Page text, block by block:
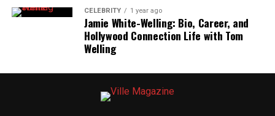
that would later influence her advocacy work.
Passion for Arts and Early Creative
Interests
Brandi’s childhood was steeped in creativity. She
CELEBRITY 1 year ago
Jamie White-Welling: Bio, Career, and
Hollywood Connection Life with Tom
Welling